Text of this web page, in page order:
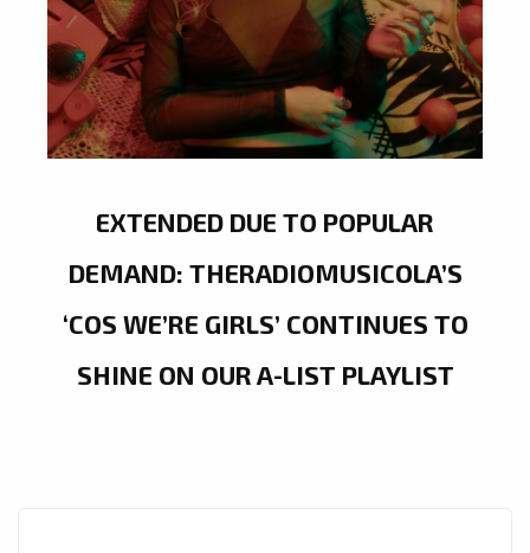
EXTENDED DUE TO POPULAR
DEMAND: THERADIOMUSICOLA’S
‘COS WE’RE GIRLS’ CONTINUES TO
SHINE ON OUR A-LIST PLAYLIST